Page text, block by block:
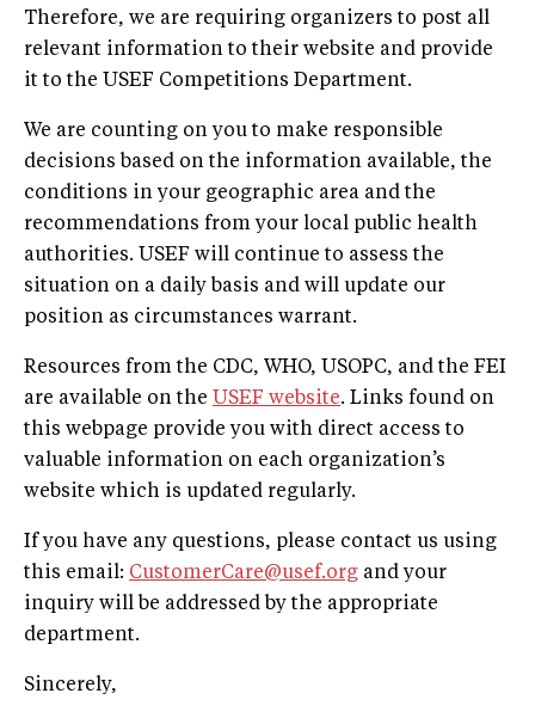
Therefore, we are requiring organizers to post all
relevant information to their website and provide
it to the USEF Competitions Department.
We are counting on you to make responsible
decisions based on the information available, the
conditions in your geographic area and the
recommendations from your local public health
authorities. USEF will continue to assess the
situation on a daily basis and will update our
position as circumstances warrant.
Resources from the CDC, WHO, USOPC, and the FEI
are available on the USEF website. Links found on
this webpage provide you with direct access to
valuable information on each organization’s
website which is updated regularly.
If you have any questions, please contact us using
this email: CustomerCare@usef.org and your
inquiry will be addressed by the appropriate
department.
Sincerely,